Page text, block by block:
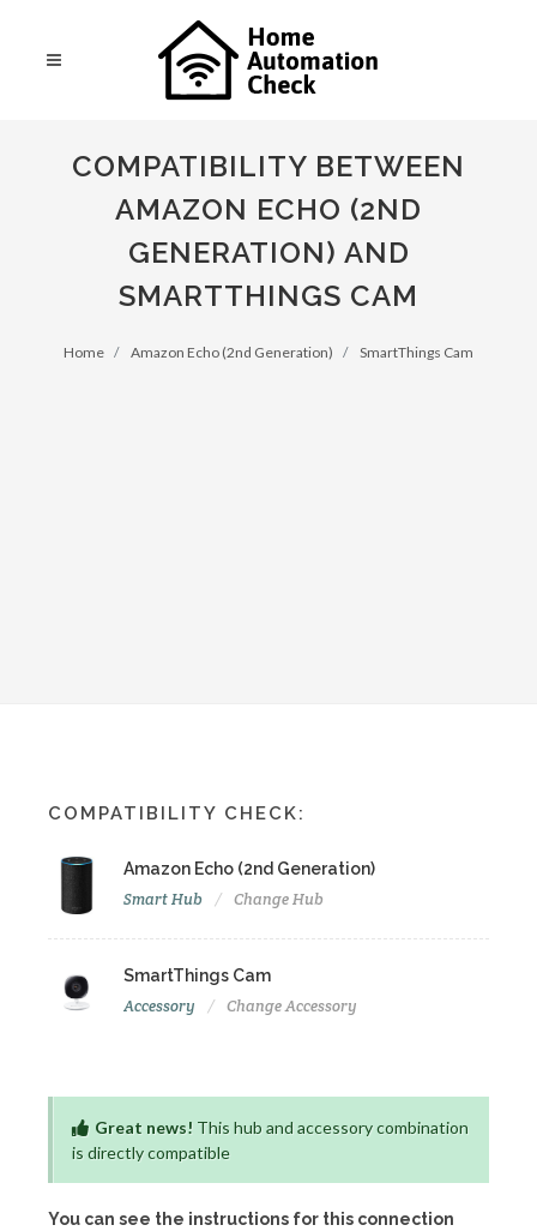
COMPATIBILITY BETWEEN
AMAZON ECHO (2ND
GENERATION) AND
SMARTTHINGS CAM
Home Amazon Echo (2nd Generation) SmartThings Cam
COMPATIBILITY CHECK:
Amazon Echo (2nd Generation)
Smart Hub Change Hub
SmartThings Cam
Accessory Change Accessory
Great news! This hub and accessory combination
is directly compatible
You can see the instructions for this connection